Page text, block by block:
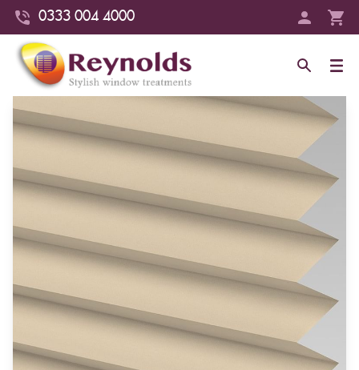
0333 004 4000